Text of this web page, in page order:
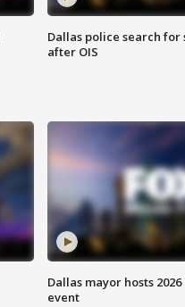
Dallas police search for
after OIS
Dallas mayor hosts
event